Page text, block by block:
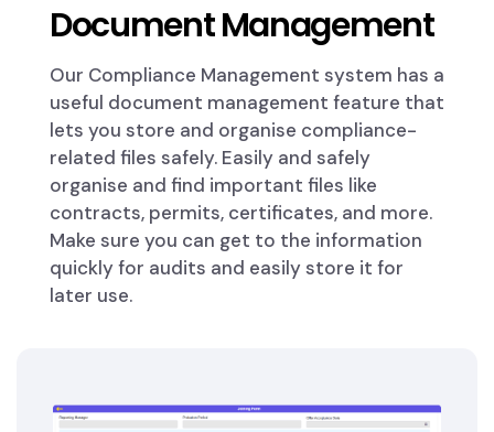
Document Management
Our Compliance Management system has a
useful document management feature that
lets you store and organise compliance-
related files safely. Easily and safely
organise and find important files like
contracts, permits, certificates, and more.
Make sure you can get to the information
quickly for audits and easily store it for
later use.